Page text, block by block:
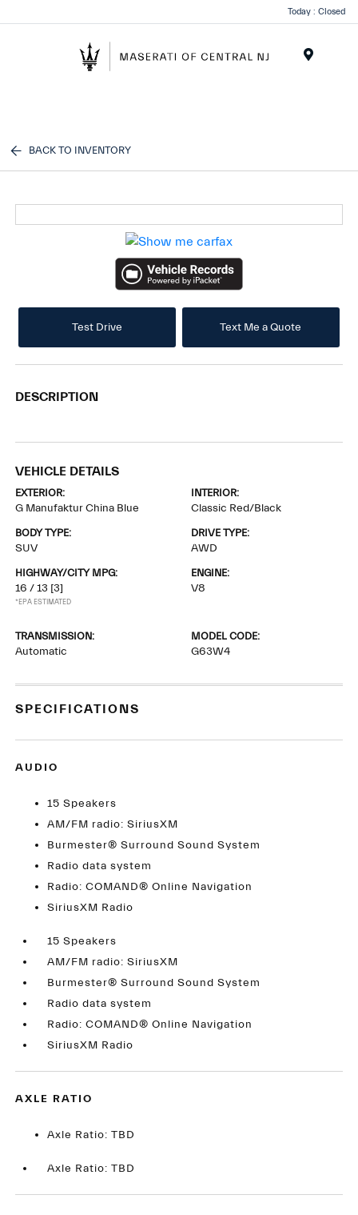
note:
system.
Today : Closed
BACK TO INVENTORY
Test Drive Text Me a Quote
DESCRIPTION
VEHICLE DETAILS
EXTERIOR:
G Manufaktur China Blue
INTERIOR:
Classic Red/Black
BODY TYPE:
SUV
DRIVE TYPE:
AWD
HIGHWAY/CITY MPG:
16 / 13 [3]
*EPA ESTIMATED
ENGINE:
V8
TRANSMISSION:
Automatic
MODEL CODE:
G63W4
SPECIFICATIONS
AUDIO
15 Speakers
AM/FM radio: SiriusXM
Burmester® Surround Sound System
Radio data system
Radio: COMAND® Online Navigation
SiriusXM Radio
15 Speakers
AM/FM radio: SiriusXM
Burmester® Surround Sound System
Radio data system
Radio: COMAND® Online Navigation
SiriusXM Radio
AXLE RATIO
Axle Ratio: TBD
Axle Ratio: TBD